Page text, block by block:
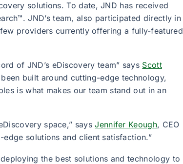
solutions. To date, JND has received
JND’s team, also participated directly in
providers currently offering a fully-featured
of JND’s eDiscovery team” says Scott
built around cutting-edge technology,
is what makes our team stand out in an
space,” saysJennifer Keough, CEO
solutions and client satisfaction.”
the best solutions and technology to